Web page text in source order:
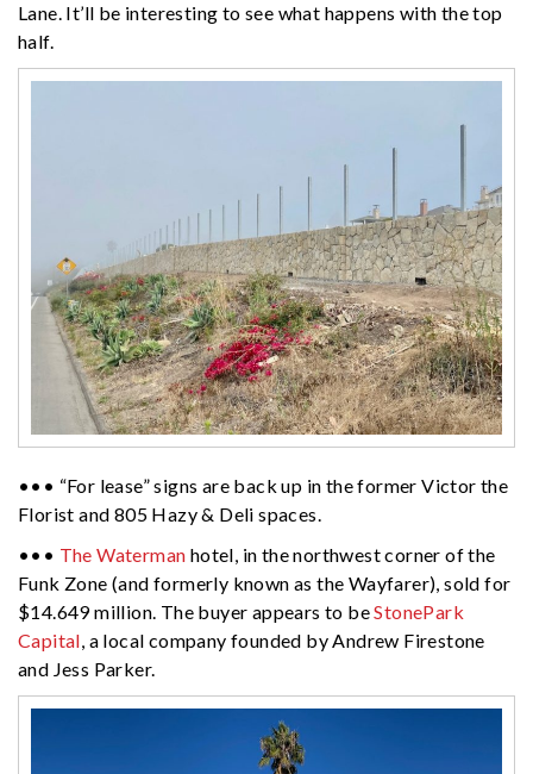
Lane. It’ll be interesting to see what happens with the top
half.
••• “For lease” signs are back up in the former Victor the
Florist and 805 Hazy & Deli spaces.
••• The Waterman hotel, in the northwest corner of the
Funk Zone (and formerly known as the Wayfarer), sold for
$14.649 million. The buyer appears to beStonePark
Capital, a local company founded by Andrew Firestone
and Jess Parker.